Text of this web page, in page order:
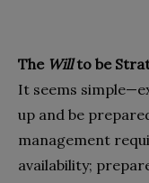
The Willto be
It seems
up and be
management
availability;